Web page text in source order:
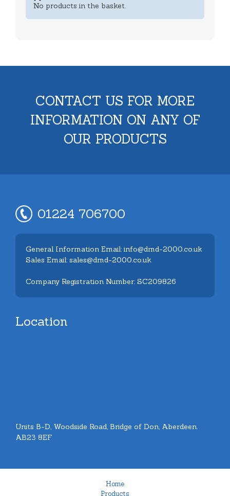
No products in the basket.
CONTACT US FOR MORE
INFORMATION ON ANY OF
OUR PRODUCTS
01224 706700
General Information Email: info@dmd-2000.co.uk
Sales Email: sales@dmd-2000.co.uk
Company Registration Number: SC209826
Location
Units B-D, Woodside Road, Bridge of Don, Aberdeen.
AB23 8EF
Home
Products